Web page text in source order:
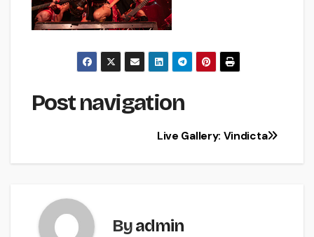
Post navigation
Live Gallery: Vindicta
Byadmin